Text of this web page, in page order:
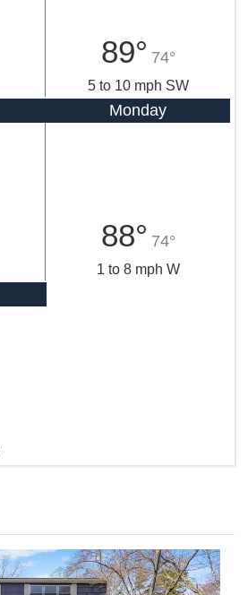
89° 74°
5 to 10 mph SW
Monday
88° 74°
1 to 8 mph W